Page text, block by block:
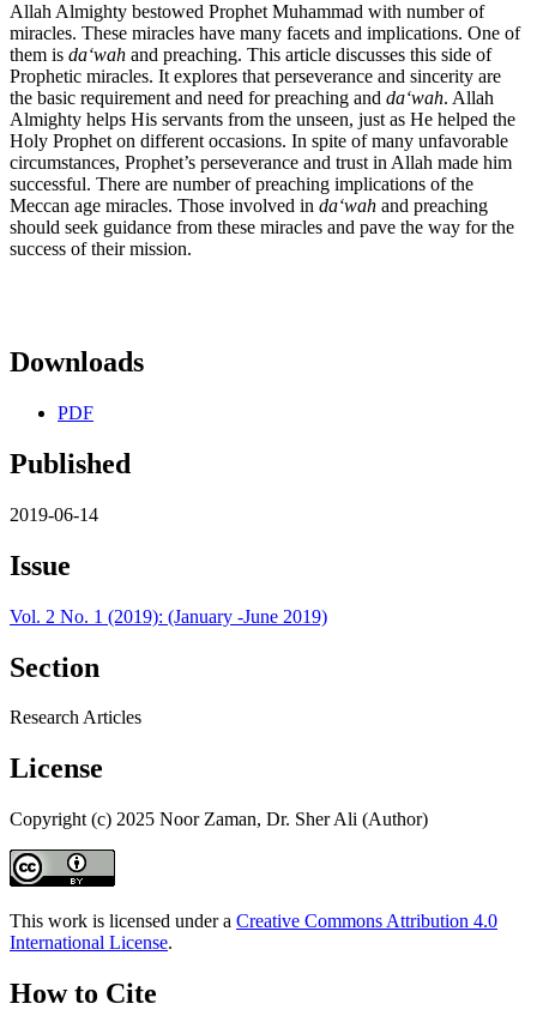
Allah Almighty bestowed Prophet Muhammad with number of
miracles. These miracles have many facets and implications. One of
them is daʻwah and preaching. This article discusses this side of
Prophetic miracles. It explores that perseverance and sincerity are
the basic requirement and need for preaching and daʻwah. Allah
Almighty helps His servants from the unseen, just as He helped the
Holy Prophet on different occasions. In spite of many unfavorable
circumstances, Prophet’s perseverance and trust in Allah made him
successful. There are number of preaching implications of the
Meccan age miracles. Those involved in daʻwah and preaching
should seek guidance from these miracles and pave the way for the
success of their mission.
Downloads
PDF
Published
2019-06-14
Issue
Vol. 2 No. 1 (2019): (January -June 2019)
Section
Research Articles
License
Copyright (c) 2025 Noor Zaman, Dr. Sher Ali (Author)
This work is licensed under a Creative Commons Attribution 4.0
International License.
How to Cite